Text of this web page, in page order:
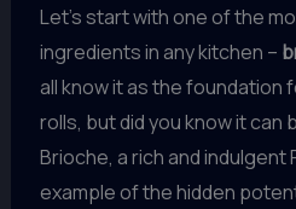
Let’s start with one of the
ingredients in any kitchen –
all know it as the foundation
rolls, but did you know it can
Brioche, a rich and indulgent
example of the hidden